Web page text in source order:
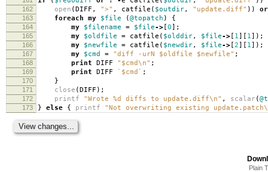
162 open (DIFF , ">" , catfile ( $outdir, "update.diff" )) or
163 foreach my $file (@topatch ) {
164 my $filename = $file-> [0];
165 my $oldfile = catfile ( $olddir, $file-> [ 1][ 1]);
166 my $newfile = catfile ( $newdir, $file-> [2][ 1]);
167 my $cmd = "diff -urN $oldfile $newfile" ;
168 print DIFF "$cmd\n" ;
169 print DIFF `$cmd` ;
170 }
171 close (DIFF );
172 printf "Wrote %d diffs to update.diff\n" , scalar (
173 } else { printf "Not overwriting existing
Plain